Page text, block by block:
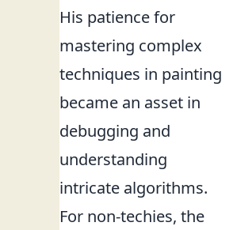
His patience for
mastering complex
techniques in painting
became an asset in
debugging and
understanding
intricate algorithms.
For non-techies, the